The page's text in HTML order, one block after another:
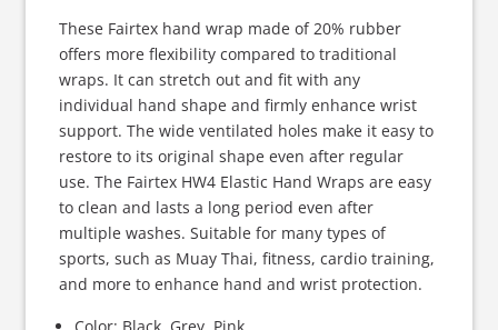
These Fairtex hand wrap made of 20% rubber
offers more flexibility compared to traditional
wraps. It can stretch out and fit with any
individual hand shape and firmly enhance wrist
support. The wide ventilated holes make it easy to
restore to its original shape even after regular
use. The Fairtex HW4 Elastic Hand Wraps are easy
to clean and lasts a long period even after
multiple washes. Suitable for many types of
sports, such as Muay Thai, fitness, cardio training,
and more to enhance hand and wrist protection.